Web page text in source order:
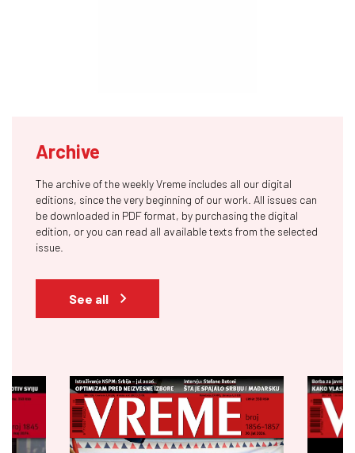
Archive
The archive of the weekly Vreme includes all our digital
editions, since the very beginning of our work. All issues can
be downloaded in PDF format, by purchasing the digital
edition, or you can read all available texts from the selected
issue.
See all